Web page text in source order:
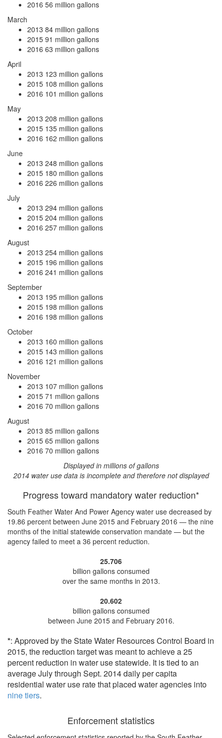
2016 56 million gallons
March
2013 84 million gallons
2015 91 million gallons
2016 63 million gallons
April
2013 123 million gallons
2015 108 million gallons
2016 101 million gallons
May
2013 208 million gallons
2015 135 million gallons
2016 162 million gallons
June
2013 248 million gallons
2015 180 million gallons
2016 226 million gallons
July
2013 294 million gallons
2015 204 million gallons
2016 257 million gallons
August
2013 254 million gallons
2015 196 million gallons
2016 241 million gallons
September
2013 195 million gallons
2015 198 million gallons
2016 198 million gallons
October
2013 160 million gallons
2015 143 million gallons
2016 121 million gallons
November
2013 107 million gallons
2015 71 million gallons
2016 70 million gallons
August
2013 85 million gallons
2015 65 million gallons
2016 70 million gallons
Displayed in millions of gallons
2014 water use data is incomplete and therefore not displayed
Progress toward mandatory water reduction*
South Feather Water And Power Agency water use decreased by
19.86 percent between June 2015 and February 2016 — the nine
months of the initial statewide conservation mandate — but the
agency failed to meet a 36 percent reduction.
25.706
billion gallons consumed
over the same months in 2013.
20.602
billion gallons consumed
between June 2015 and February 2016.
*: Approved by the State Water Resources Control Board in
2015, the reduction target was meant to achieve a 25
percent reduction in water use statewide. It is tied to an
average July through Sept. 2014 daily per capita
residential water use rate that placed water agencies into
nine tiers.
Enforcement statistics